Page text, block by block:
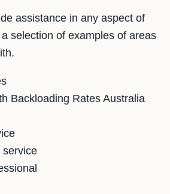
assistance in any aspect of
selection of examples of areas
Backloading Rates Australia
service